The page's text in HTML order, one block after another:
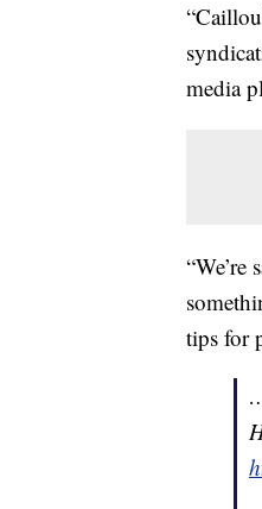
media
tips for